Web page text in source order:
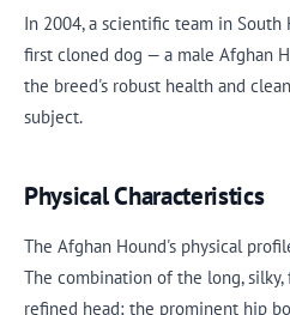
In 2004, a scientific team in South
first cloned dog — a male Afghan
the breed's robust health and
subject.
Physical Characteristics
The Afghan Hound's physical
The combination of the long,
refined head; the prominent hip